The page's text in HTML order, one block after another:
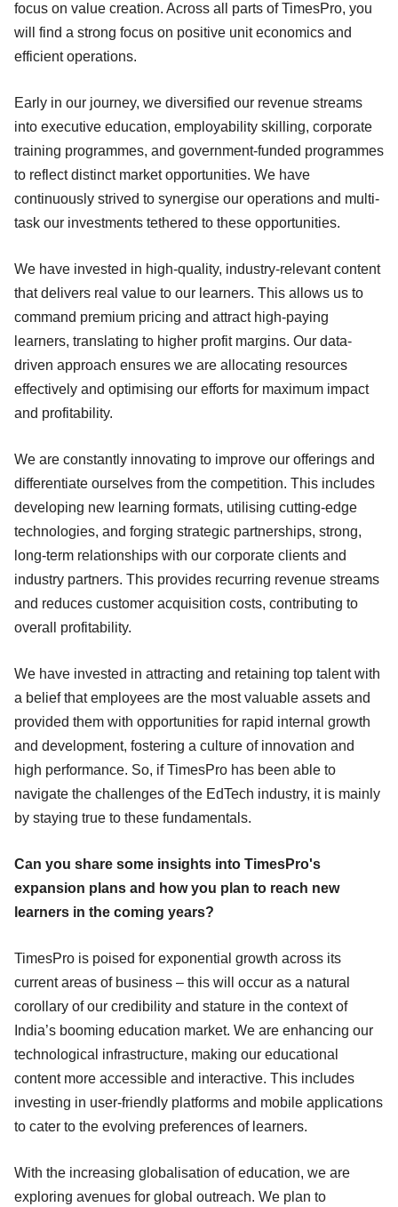
focus on value creation. Across all parts of TimesPro, you
will find a strong focus on positive unit economics and
efficient operations.
Early in our journey, we diversified our revenue streams
into executive education, employability skilling, corporate
training programmes, and government-funded programmes
to reflect distinct market opportunities. We have
continuously strived to synergise our operations and multi-
task our investments tethered to these opportunities.
We have invested in high-quality, industry-relevant content
that delivers real value to our learners. This allows us to
command premium pricing and attract high-paying
learners, translating to higher profit margins. Our data-
driven approach ensures we are allocating resources
effectively and optimising our efforts for maximum impact
and profitability.
We are constantly innovating to improve our offerings and
differentiate ourselves from the competition. This includes
developing new learning formats, utilising cutting-edge
technologies, and forging strategic partnerships, strong,
long-term relationships with our corporate clients and
industry partners. This provides recurring revenue streams
and reduces customer acquisition costs, contributing to
overall profitability.
We have invested in attracting and retaining top talent with
a belief that employees are the most valuable assets and
provided them with opportunities for rapid internal growth
and development, fostering a culture of innovation and
high performance. So, if TimesPro has been able to
navigate the challenges of the EdTech industry, it is mainly
by staying true to these fundamentals.
Can you share some insights into TimesPro's
expansion plans and how you plan to reach new
learners in the coming years?
TimesPro is poised for exponential growth across its
current areas of business – this will occur as a natural
corollary of our credibility and stature in the context of
India’s booming education market. We are enhancing our
technological infrastructure, making our educational
content more accessible and interactive. This includes
investing in user-friendly platforms and mobile applications
to cater to the evolving preferences of learners.
With the increasing globalisation of education, we are
exploring avenues for global outreach. We plan to